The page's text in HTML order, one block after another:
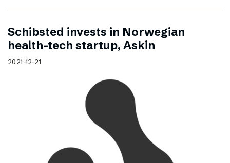
Schibsted invests in Norwegian
health-tech startup, Askin
2021-12-21